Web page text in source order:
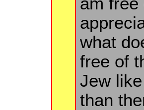
what
free of
Jew
than